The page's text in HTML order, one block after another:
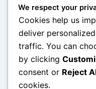
reviewed
Soho Johnny/November
I’ve never been to a
participation in my
the band was a bit
overwhelming
excitement ensued
We respect your
Cookies help us
deliver
traffic. You can
by clicking
consent or Reject
cookies.